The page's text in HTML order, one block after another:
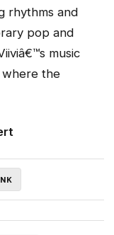
rhythms and
pop and
music
the